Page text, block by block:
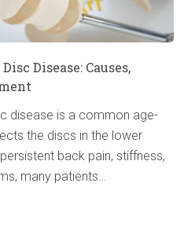
Disease: Causes,
disease is a common age-
the discs in the lower
back pain, stiffness,
many patients…